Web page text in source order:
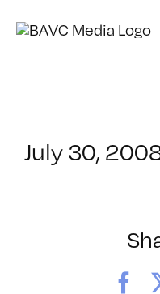
July 30,